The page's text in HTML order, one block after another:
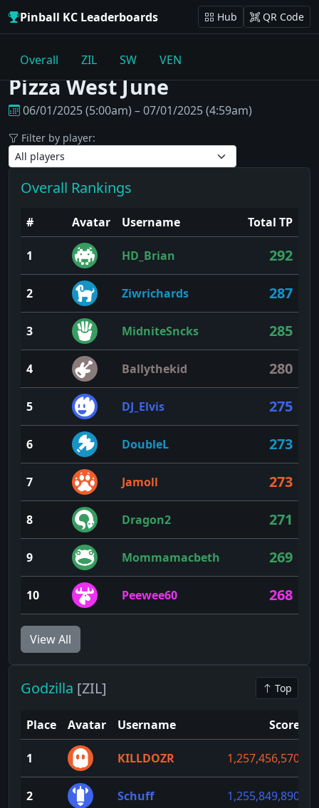
Pinball KC Leaderboards Hub QR Code
Overall ZIL SW VEN
Pizza West June
06/01/2025 (5:00am) – 07/01/2025 (4:59am)
Filter by player:
Overall Rankings
# Avatar Username Total TP
1 HD_Brian 292
2 Ziwrichards 287
3 MidniteSncks 285
4 Ballythekid 280
5 DJ_Elvis 275
6 DoubleL 273
7 Jamoll 273
8 Dragon2 271
9 Mommamacbeth 269
10 Peewee60 268
View All
Godzilla [ZIL] Top
Place Avatar Username Score
1 KILLDOZR 1,257,456,570
2 Schuff 1,255,849,890